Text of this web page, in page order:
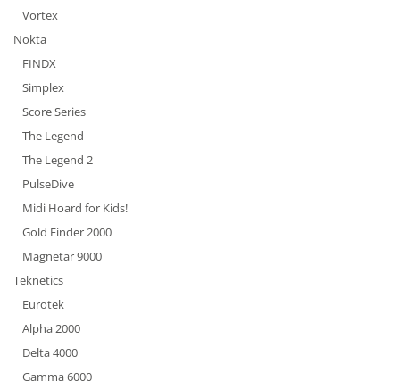
Vortex
Nokta
FINDX
Simplex
Score Series
The Legend
The Legend 2
PulseDive
Midi Hoard for Kids!
Gold Finder 2000
Magnetar 9000
Teknetics
Eurotek
Alpha 2000
Delta 4000
Gamma 6000